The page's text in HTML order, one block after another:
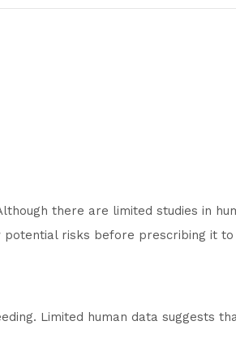
there are limited studies in
risks before prescribing it
Limited human data suggests